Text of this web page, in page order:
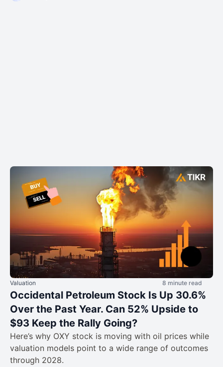
Valuation 8 minute read
Occidental Petroleum Stock Is Up 30.6%
Over the Past Year. Can 52% Upside to
$93 Keep the Rally Going?
Here’s why OXY stock is moving with oil prices while
valuation models point to a wide range of outcomes
through 2028.